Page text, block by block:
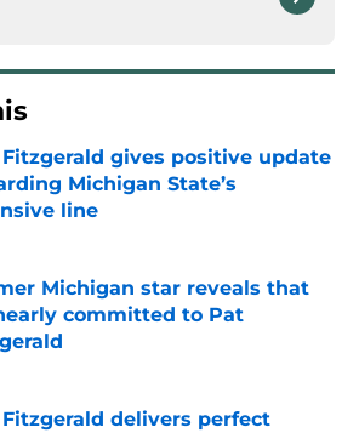
gives positive update
Michigan State’s
line
by on Invalid Date
Michigan star reveals that
committed to Pat
by on Invalid Date
delivers perfect